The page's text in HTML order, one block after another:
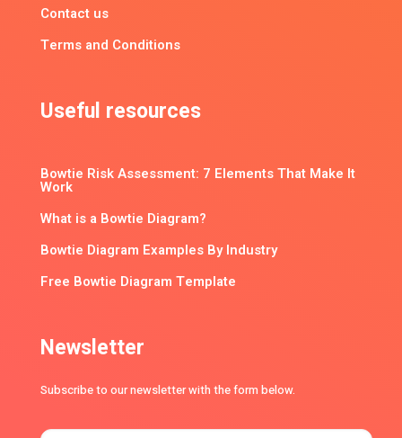
Contact us
Terms and Conditions
Useful resources
Bowtie Risk Assessment: 7 Elements That Make It
Work
What is a Bowtie Diagram?
Bowtie Diagram Examples By Industry
Free Bowtie Diagram Template
Newsletter
Subscribe to our newsletter with the form below.